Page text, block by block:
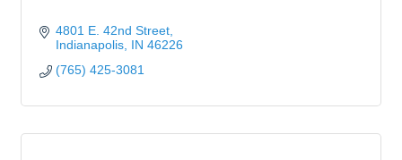
4801 E. 42nd Street
Indianapolis IN 46226
(765) 425-3081